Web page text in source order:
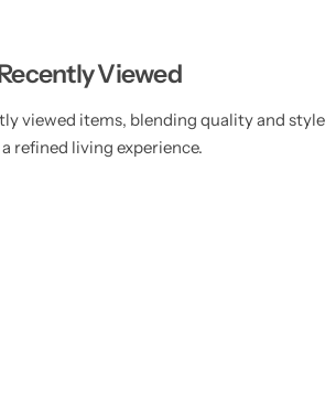
Viewed
viewed items, blending quality and style
refined living experience.